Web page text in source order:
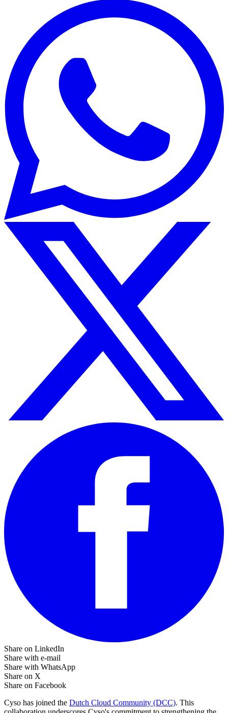
Share on LinkedIn
Share with e-mail
Share with WhatsApp
Share on X
Share on Facebook
Cyso has joined the Dutch Cloud Community (DCC). This